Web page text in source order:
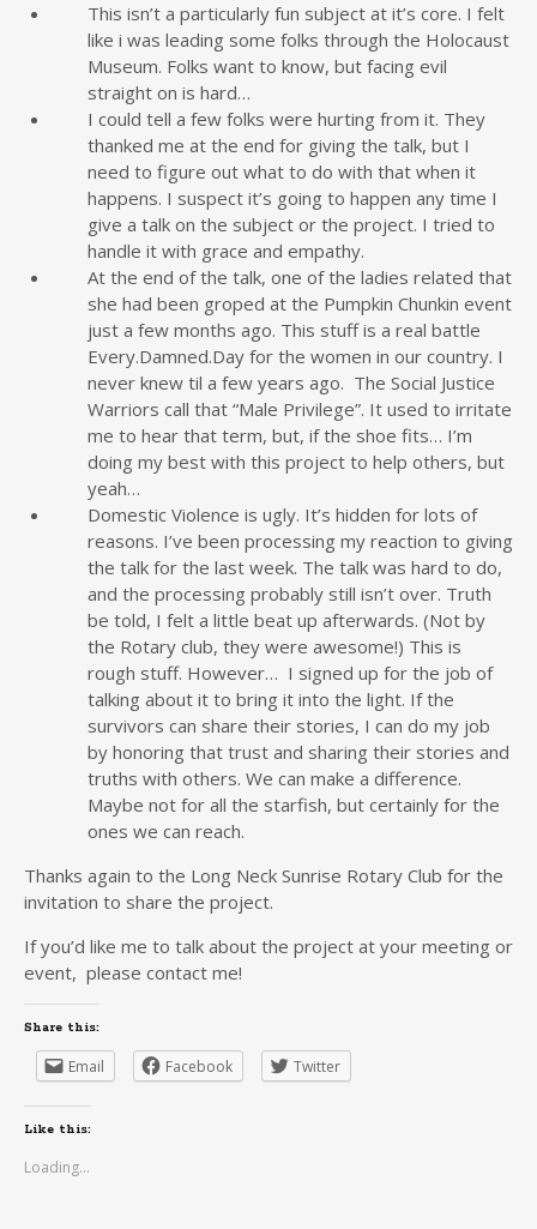
This isn’t a particularly fun subject at it’s core. I felt
like i was leading some folks through the Holocaust
Museum. Folks want to know, but facing evil
straight on is hard…
I could tell a few folks were hurting from it. They
thanked me at the end for giving the talk, but I
need to figure out what to do with that when it
happens. I suspect it’s going to happen any time I
give a talk on the subject or the project. I tried to
handle it with grace and empathy.
At the end of the talk, one of the ladies related that
she had been groped at the Pumpkin Chunkin event
just a few months ago. This stuff is a real battle
Every.Damned.Day for the women in our country. I
never knew til a few years ago. The Social Justice
Warriors call that “Male Privilege”. It used to irritate
me to hear that term, but, if the shoe fits… I’m
doing my best with this project to help others, but
yeah…
Domestic Violence is ugly. It’s hidden for lots of
reasons. I’ve been processing my reaction to giving
the talk for the last week. The talk was hard to do,
and the processing probably still isn’t over. Truth
be told, I felt a little beat up afterwards. (Not by
the Rotary club, they were awesome!) This is
rough stuff. However… I signed up for the job of
talking about it to bring it into the light. If the
survivors can share their stories, I can do my job
by honoring that trust and sharing their stories and
truths with others. We can make a difference.
Maybe not for all the starfish, but certainly for the
ones we can reach.
Thanks again to the Long Neck Sunrise Rotary Club for the
invitation to share the project.
If you’d like me to talk about the project at your meeting or
event, please contact me!
Share this:
Email Facebook Twitter
Like this:
Loading...